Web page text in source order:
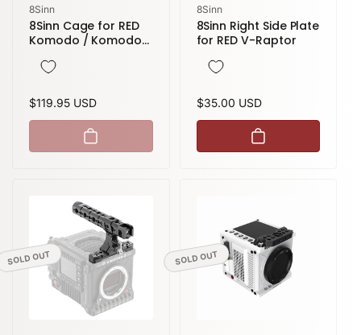
Vendor:
8Sinn
8Sinn Cage for RED
Komodo / Komodo-
Regular
price
$119.95 USD
Vendor:
8Sinn
8Sinn Right Side Plate
for RED V-Raptor
Regular
price
$35.00 USD
SOLD OUT SOLD OUT